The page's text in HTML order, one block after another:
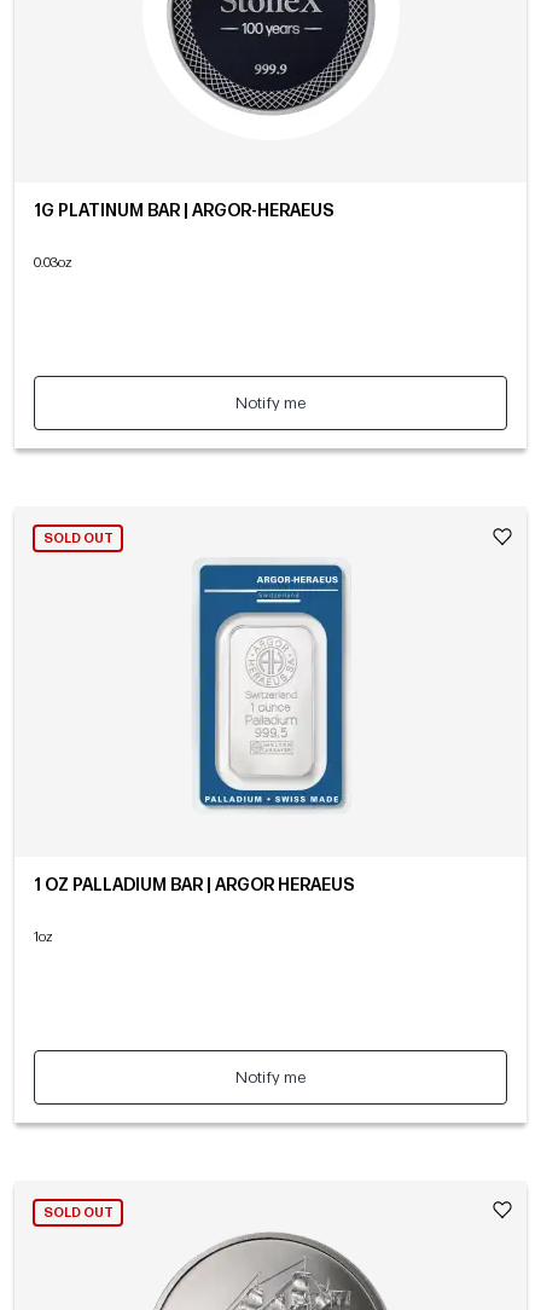
1G PLATINUM BAR | ARGOR-HERAEUS
0.03oz
Notify me
SOLD OUT
1 OZ PALLADIUM BAR | ARGOR HERAEUS
1oz
Notify me
SOLD OUT